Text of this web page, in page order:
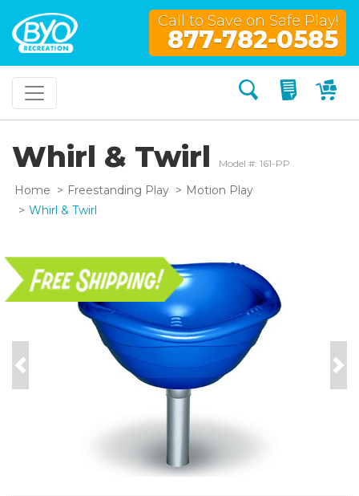
Call to Save on Safe Play!
877-782-0585
Search My
Whirl & Twirl Model #: 161-PP
Home Freestanding Play
Motion Play
Whirl & Twirl
Previous